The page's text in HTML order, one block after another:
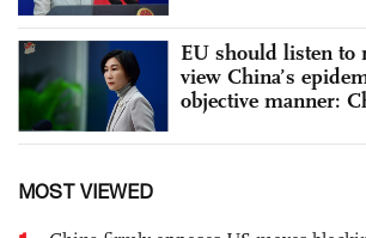
EU should listen to
view China’s
objective manner:
MOST VIEWED